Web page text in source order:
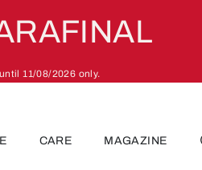
11/08/2026 only.
CARE MAGAZINE